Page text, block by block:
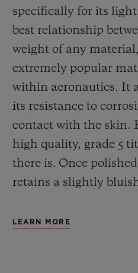
specifically for its
best relationship
weight of any
extremely popular
within aeronautics. It
its resistance to
contact with the skin.
high quality, grade 5
there is. Once
retains a slightly
LEARN MORE